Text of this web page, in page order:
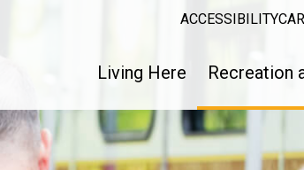
ACCESSIBILITY
Living Here Recreation